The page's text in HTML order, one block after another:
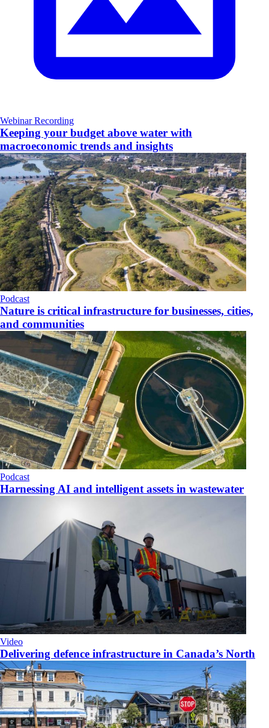
Webinar Recording
Keeping your budget above water with
macroeconomic trends and insights
Podcast
Nature is critical infrastructure for businesses, cities,
and communities
Podcast
Harnessing AI and intelligent assets in wastewater
Video
Delivering defence infrastructure in Canada’s North